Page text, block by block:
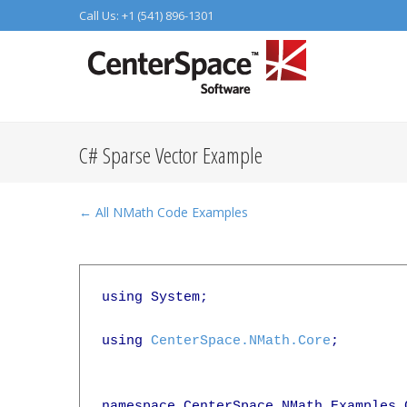
Call Us: +1 (541) 896-1301
C# Sparse Vector Example
← All NMath Code Examples
using System;
using CenterSpace.NMath.Core ;